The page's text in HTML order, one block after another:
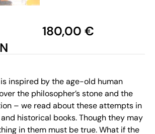
180,00 €
is inspired by the age-old human
the philosopher’s stone and the
– we read about these attempts in
historical books. Though they may
in them must be true. What if the